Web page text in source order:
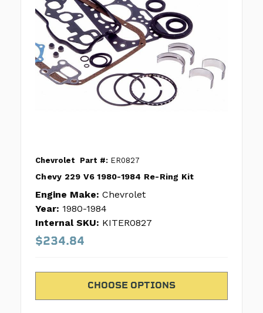
Chevrolet Part #: ER0827
Chevy 229 V6 1980-1984 Re-Ring Kit
Engine Make: Chevrolet
Year: 1980-1984
Internal SKU: KITER0827
$234.84
CHOOSE OPTIONS